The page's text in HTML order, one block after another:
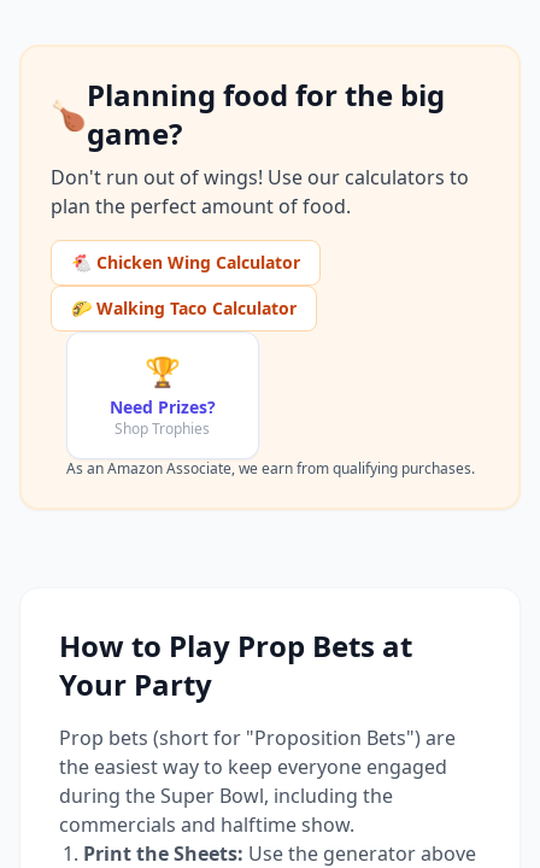
🍗Planning food for the big
game?
Don't run out of wings! Use our calculators to
plan the perfect amount of food.
🐔 Chicken Wing Calculator
🌮 Walking Taco Calculator
🏆
Need Prizes?
Shop Trophies
As an Amazon Associate, we earn from qualifying purchases.
How to Play Prop Bets at
Your Party
Prop bets (short for "Proposition Bets") are
the easiest way to keep everyone engaged
during the Super Bowl, including the
commercials and halftime show.
Print the Sheets: Use the generator above